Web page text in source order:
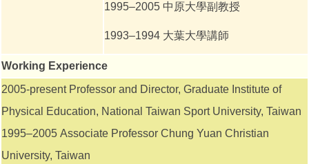
1995–2005 中原大學副教授
1993–1994 大葉大學講師
Working Experience
2005-present Professor and Director, Graduate Institute of
Physical Education, National Taiwan Sport University, Taiwan
1995–2005 Associate Professor Chung Yuan Christian
University, Taiwan